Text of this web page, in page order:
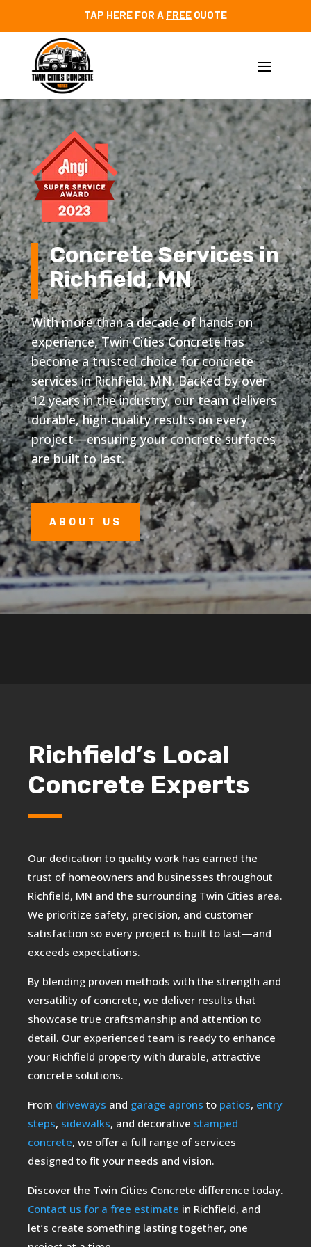
TAP HERE FOR A FREEQUOTE
Video
Player
Concrete Services in
Richfield, MN
With more than a decade of hands-on
experience, Twin Cities Concrete has
become a trusted choice for concrete
services in Richfield, MN. Backed by over
12 years in the industry, our team delivers
durable, high-quality results on every
project—ensuring your concrete surfaces
are built to last.
ABOUT US
Richfield’s Local
Concrete Experts
Our dedication to quality work has earned the
trust of homeowners and businesses throughout
Richfield, MN and the surrounding Twin Cities area.
We prioritize safety, precision, and customer
satisfaction so every project is built to last—and
exceeds expectations.
By blending proven methods with the strength and
versatility of concrete, we deliver results that
showcase true craftsmanship and attention to
detail. Our experienced team is ready to enhance
your Richfield property with durable, attractive
concrete solutions.
From driveways and garage aprons to patios, entry
steps, sidewalks, and decorative stamped
concrete, we offer a full range of services
designed to fit your needs and vision.
Discover the Twin Cities Concrete difference today.
Contact us for a free estimate in Richfield, and
let’s create something lasting together, one